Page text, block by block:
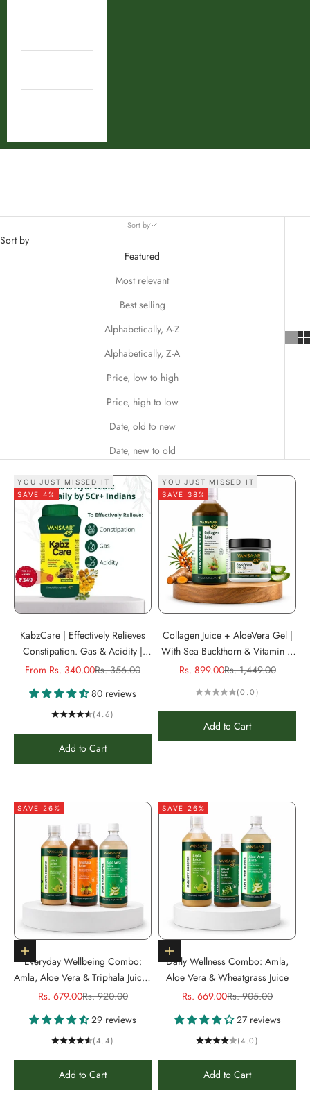
Sort by
Sort by
Featured
Most relevant
Best selling
Alphabetically, A-Z
Alphabetically, Z-A
Price, low to high
Price, high to low
Date, old to new
Date, new to old
YOU JUST MISSED IT
SAVE 4%
KabzCare | Effectively Relieves
Constipation. Gas & Acidity |
Non-Habit Forming
Sale price
From Rs. 340.00Regular price
Rs. 356.00
80 reviews
(4.6)
Add to Cart
YOU JUST MISSED IT
SAVE 38%
Collagen Juice + AloeVera Gel |
With Sea Buckthorn & Vitamin C
to reduce Wrinkles &
Sale price
Rs. 899.00Regular price
Rs. 1,449.00
(0.0)
Add to Cart
SAVE 26%
Add to cart
Everyday Wellbeing Combo:
Amla, Aloe Vera & Triphala Juice -
1L Each
Sale price
Rs. 679.00Regular price
Rs. 920.00
29 reviews
(4.4)
Add to Cart
SAVE 26%
Add to cart
Daily Wellness Combo: Amla,
Aloe Vera & Wheatgrass Juice
Sale price
Rs. 669.00Regular price
Rs. 905.00
27 reviews
(4.0)
Add to Cart